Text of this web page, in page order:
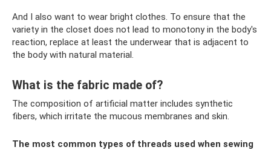
And I also want to wear bright clothes. To ensure that the
variety in the closet does not lead to monotony in the body's
reaction, replace at least the underwear that is adjacent to
the body with natural material.
What is the fabric made of?
The composition of artificial matter includes synthetic
fibers, which irritate the mucous membranes and skin.
The most common types of threads used when sewing